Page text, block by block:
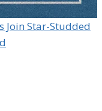
Join Star-Studded